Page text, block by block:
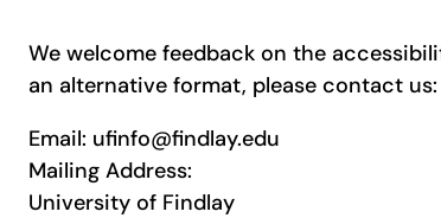
We welcome feedback on the
an alternative format, please contact us:
Email: ufinfo@findlay.edu
Mailing Address:
University of Findlay